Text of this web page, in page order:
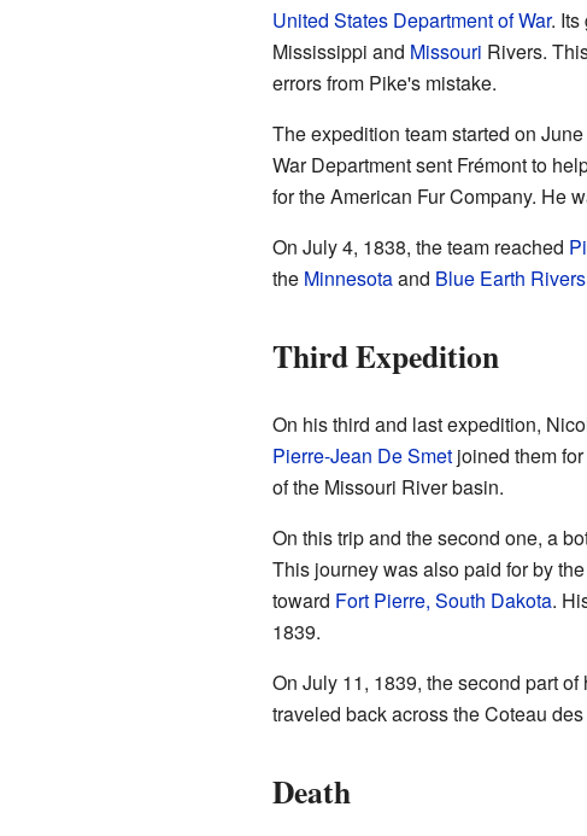
United States Department of War. Its
Mississippi and Missouri Rivers.
errors from Pike's mistake.
The expedition team started on
War Department sent Frémont to
for the American Fur Company. He
On July 4, 1838, the team reached
the Minnesotaand Blue Earth Rivers
Third Expedition
On his third and last expedition,
Pierre-Jean De Smetjoined them for
of the Missouri River basin.
On this trip and the second one, a
This journey was also paid for by
toward Fort Pierre, South Dakota.
1839.
On July 11, 1839, the second part
traveled back across the Coteau
Death